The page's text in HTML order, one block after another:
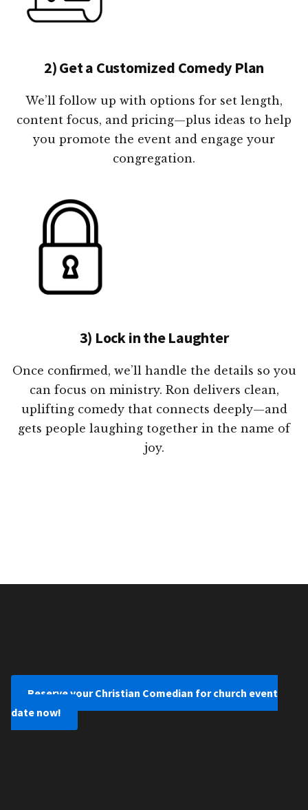
2) Get a Customized Comedy Plan
We’ll follow up with options for set length,
content focus, and pricing—plus ideas to help
you promote the event and engage your
congregation.
3) Lock in the Laughter
Once confirmed, we’ll handle the details so you
can focus on ministry. Ron delivers clean,
uplifting comedy that connects deeply—and
gets people laughing together in the name of
joy.
Reserve your Christian Comedian for church event
date now!